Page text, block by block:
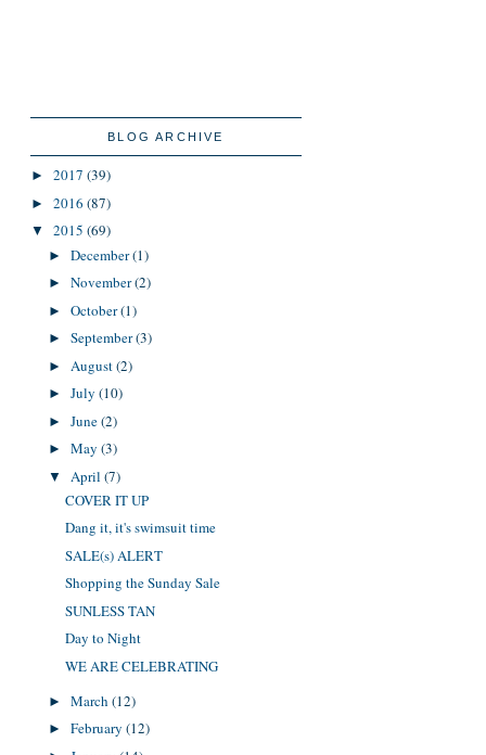
BLOG ARCHIVE
► 2017 (39)
► 2016 (87)
▼ 2015 (69)
► December(1)
► November(2)
► October(1)
► September(3)
► August(2)
► July (10)
► June(2)
► May (3)
▼ April (7)
COVER IT UP
Dang it, it's swimsuit time
SALE(s) ALERT
Shopping the Sunday Sale
SUNLESS TAN
Day to Night
WE ARE CELEBRATING
► March (12)
► February (12)